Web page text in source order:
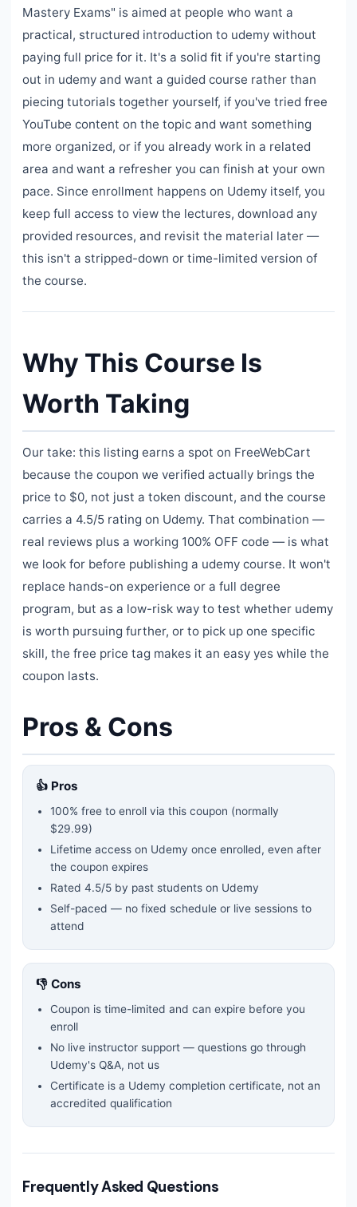
Mastery Exams" is aimed at people who want a
practical, structured introduction to udemy without
paying full price for it. It's a solid fit if you're starting
out in udemy and want a guided course rather than
piecing tutorials together yourself, if you've tried free
YouTube content on the topic and want something
more organized, or if you already work in a related
area and want a refresher you can finish at your own
pace. Since enrollment happens on Udemy itself, you
keep full access to view the lectures, download any
provided resources, and revisit the material later —
this isn't a stripped-down or time-limited version of
the course.
Why This Course Is
Worth Taking
Our take: this listing earns a spot on FreeWebCart
because the coupon we verified actually brings the
price to $0, not just a token discount, and the course
carries a 4.5/5 rating on Udemy. That combination —
real reviews plus a working 100% OFF code — is what
we look for before publishing a udemy course. It won't
replace hands-on experience or a full degree
program, but as a low-risk way to test whether udemy
is worth pursuing further, or to pick up one specific
skill, the free price tag makes it an easy yes while the
coupon lasts.
Pros & Cons
👍 Pros
100% free to enroll via this coupon (normally
$29.99)
Lifetime access on Udemy once enrolled, even after
the coupon expires
Rated 4.5/5 by past students on Udemy
Self-paced — no fixed schedule or live sessions to
attend
👎 Cons
Coupon is time-limited and can expire before you
enroll
No live instructor support — questions go through
Udemy's Q&A, not us
Certificate is a Udemy completion certificate, not an
accredited qualification
Frequently Asked Questions